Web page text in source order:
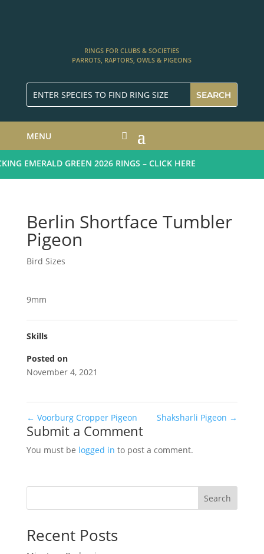
RINGS FOR CLUBS & SOCIETIES
PARROTS, RAPTORS, OWLS & PIGEONS
MENU
EMERALD GREEN 2026 RINGS – CLICK HERE
Berlin Shortface Tumbler
Pigeon
Bird Sizes
9mm
Skills
Posted on
November 4, 2021
← Voorburg Cropper Pigeon Shaksharli Pigeon →
Submit a Comment
You must be logged in to post a comment.
Search
Recent Posts